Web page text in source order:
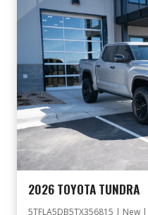
2026 TOYOTA TUNDRA
5TFLA5DB5TX356815 | New